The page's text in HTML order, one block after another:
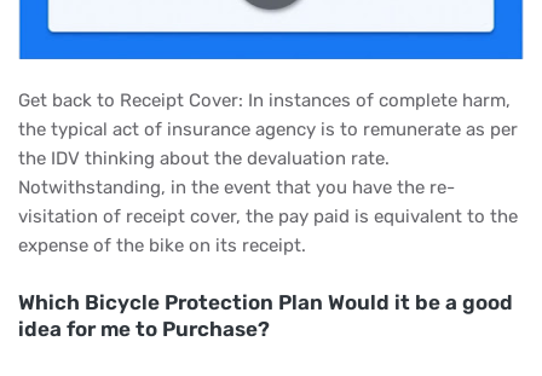
Get back to Receipt Cover: In instances of complete harm,
the typical act of insurance agency is to remunerate as per
the IDV thinking about the devaluation rate.
Notwithstanding, in the event that you have the re-
visitation of receipt cover, the pay paid is equivalent to the
expense of the bike on its receipt.
Which Bicycle Protection Plan Would it be a good
idea for me to Purchase?